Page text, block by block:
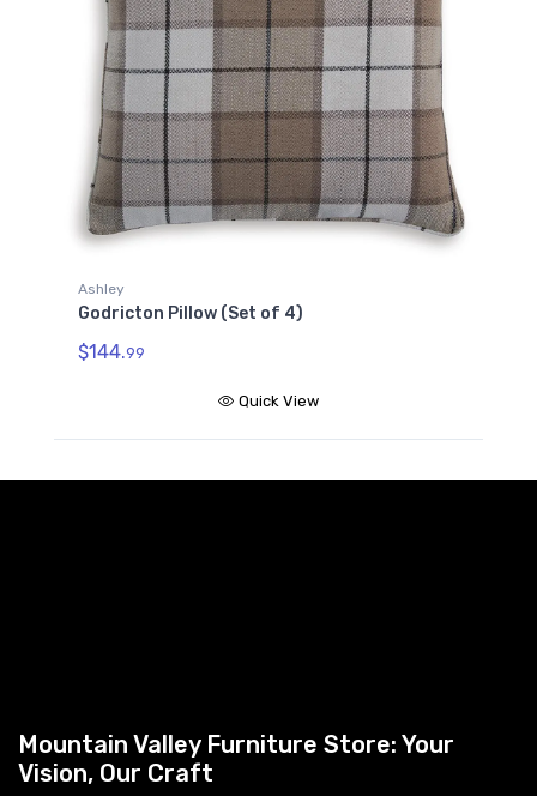
Ashley
Godricton Pillow (Set of 4)
$144.99
Quick View
Mountain Valley Furniture Store: Your
Vision, Our Craft